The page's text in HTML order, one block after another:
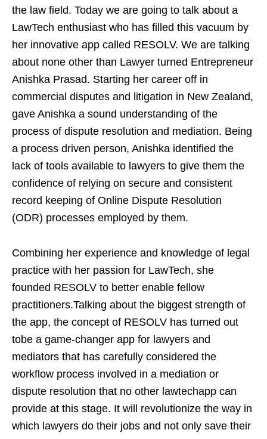
the law field. Today we are going to talk about a
LawTech enthusiast who has filled this vacuum by
her innovative app called RESOLV. We are talking
about none other than Lawyer turned Entrepreneur
Anishka Prasad. Starting her career off in
commercial disputes and litigation in New Zealand,
gave Anishka a sound understanding of the
process of dispute resolution and mediation. Being
a process driven person, Anishka identified the
lack of tools available to lawyers to give them the
confidence of relying on secure and consistent
record keeping of Online Dispute Resolution
(ODR) processes employed by them.
Combining her experience and knowledge of legal
practice with her passion for LawTech, she
founded RESOLV to better enable fellow
practitioners.Talking about the biggest strength of
the app, the concept of RESOLV has turned out
tobe a game-changer app for lawyers and
mediators that has carefully considered the
workflow process involved in a mediation or
dispute resolution that no other lawtechapp can
provide at this stage. It will revolutionize the way in
which lawyers do their jobs and not only save their